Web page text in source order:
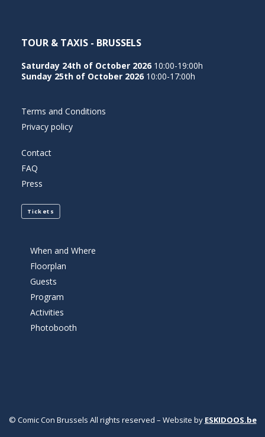
TOUR & TAXIS - BRUSSELS
Saturday 24th of October 2026 10:00-19:00h
Sunday 25th of October 2026 10:00-17:00h
Terms and Conditions
Privacy policy
Contact
FAQ
Press
Tickets
When and Where
Floorplan
Guests
Program
Activities
Photobooth
© Comic Con Brussels All rights reserved – Website by ESKIDOOS.be